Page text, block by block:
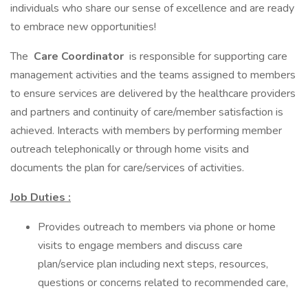
individuals who share our sense of excellence and are ready
to embrace new opportunities!
The Care Coordinator is responsible for supporting care
management activities and the teams assigned to members
to ensure services are delivered by the healthcare providers
and partners and continuity of care/member satisfaction is
achieved. Interacts with members by performing member
outreach telephonically or through home visits and
documents the plan for care/services of activities.
Job Duties :
Provides outreach to members via phone or home
visits to engage members and discuss care
plan/service plan including next steps, resources,
questions or concerns related to recommended care,